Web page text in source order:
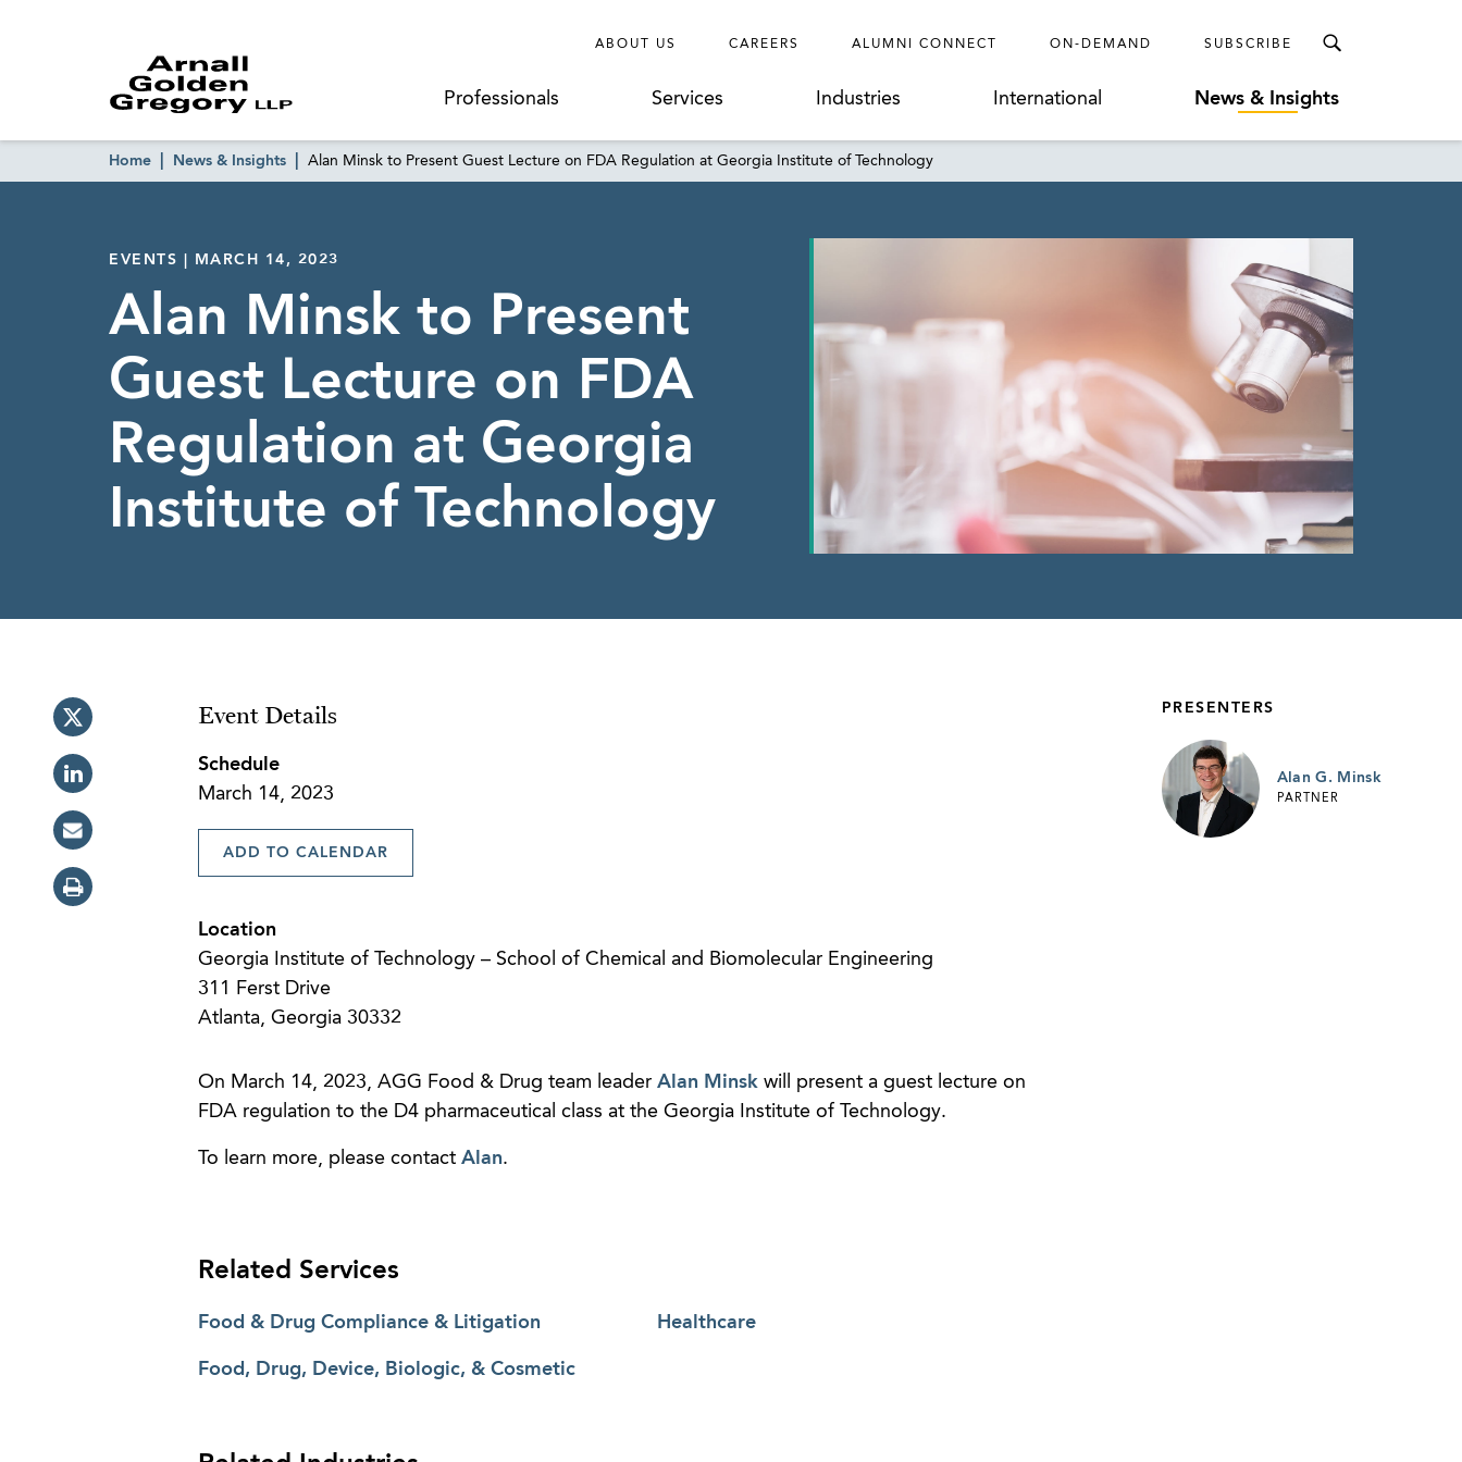
ABOUT US CAREERS ALUMNI CONNECT ON-DEMAND SUBSCRIBE
Professionals Services Industries International News & Insights
Home News & Insights Alan Minsk to Present Guest Lecture on FDA Regulation at Georgia Institute of Technology
EVENTS | MARCH 14, 2023
Alan Minsk to Present
Guest Lecture on FDA
Regulation at Georgia
Institute of Technology
Event Details
Schedule
March 14, 2023
ADD TO CALENDAR
Location
Georgia Institute of Technology – School of Chemical and Biomolecular Engineering
311 Ferst Drive
Atlanta, Georgia 30332
On March 14, 2023, AGG Food & Drug team leader Alan Minskwill present a guest lecture on
FDA regulation to the D4 pharmaceutical class at the Georgia Institute of Technology.
To learn more, please contact Alan.
Related Services
Food & Drug Compliance & Litigation
Food, Drug, Device, Biologic, & Cosmetic
Healthcare
PRESENTERS
Alan G. Minsk
PARTNER